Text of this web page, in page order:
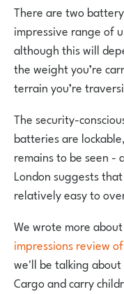
There are two
impressive range of
although this will
the weight you’re
terrain you’re
The security-
batteries are
remains to be seen
London suggests
relatively easy to
We wrote more
impressions review
we'll be talking
Cargo and carry